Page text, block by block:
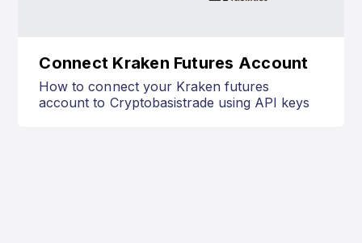
Connect Kraken Futures Account
How to connect your Kraken futures
account to Cryptobasistrade using API keys